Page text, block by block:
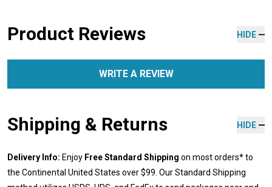
Product Reviews HIDE
WRITE A REVIEW
Shipping & Returns HIDE
Delivery Info: Enjoy Free Standard Shipping on most orders* to
the Continental United States over $99. Our Standard Shipping